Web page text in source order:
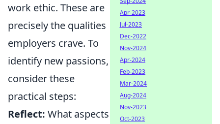
work ethic. These are
precisely the qualities
employers crave. To
identify new passions,
consider these
practical steps:
Reflect: What aspects
Apr-2023
Jul-2023
Dec-2022
Nov-2024
Apr-2024
Feb-2023
Mar-2024
Aug-2024
Nov-2023
Oct-2023